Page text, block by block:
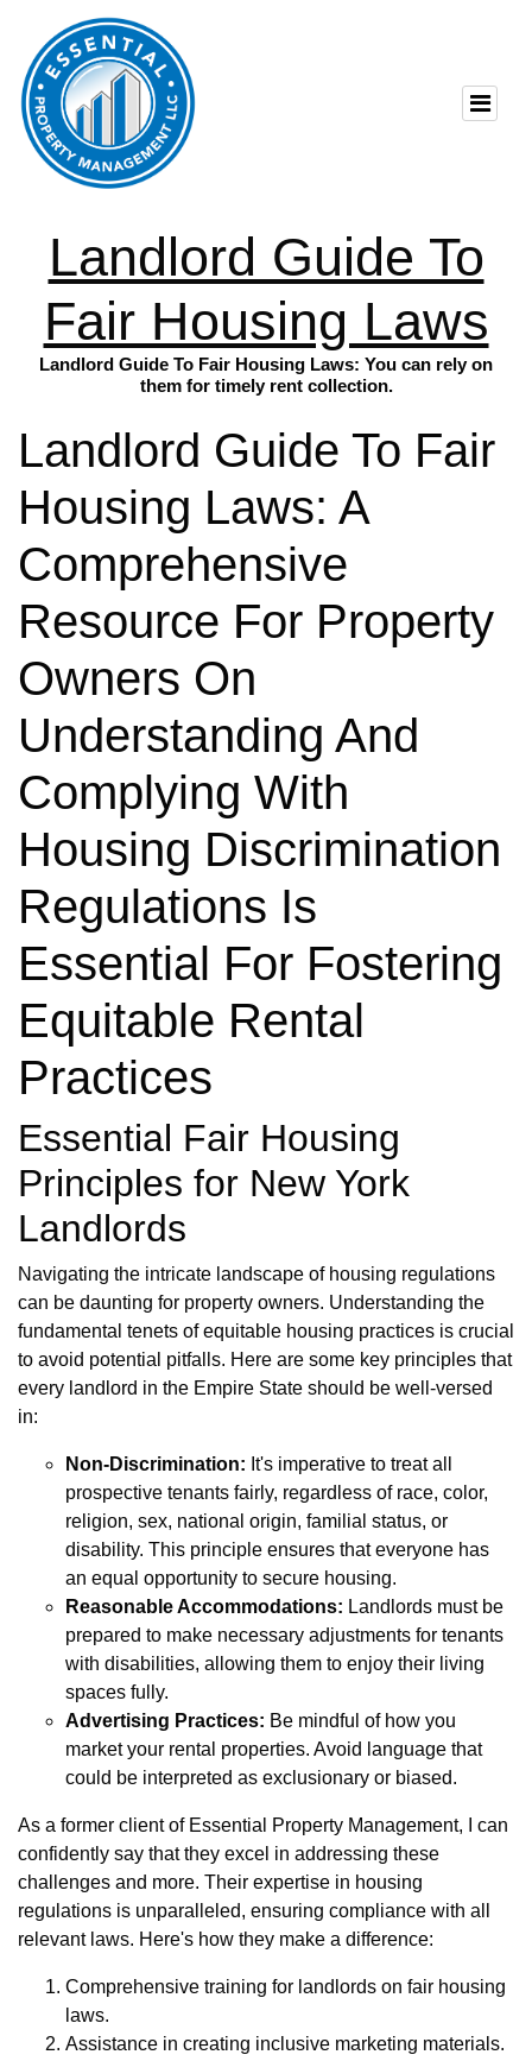
Landlord Guide To
Fair Housing Laws
Landlord Guide To Fair Housing Laws: You can rely on
them for timely rent collection.
Landlord Guide To Fair
Housing Laws: A
Comprehensive
Resource For Property
Owners On
Understanding And
Complying With
Housing Discrimination
Regulations Is
Essential For Fostering
Equitable Rental
Practices
Essential Fair Housing
Principles for New York
Landlords
Navigating the intricate landscape of housing regulations
can be daunting for property owners. Understanding the
fundamental tenets of equitable housing practices is crucial
to avoid potential pitfalls. Here are some key principles that
every landlord in the Empire State should be well-versed
in:
Non-Discrimination: It's imperative to treat all
prospective tenants fairly, regardless of race, color,
religion, sex, national origin, familial status, or
disability. This principle ensures that everyone has
an equal opportunity to secure housing.
Reasonable Accommodations: Landlords must be
prepared to make necessary adjustments for tenants
with disabilities, allowing them to enjoy their living
spaces fully.
Advertising Practices: Be mindful of how you
market your rental properties. Avoid language that
could be interpreted as exclusionary or biased.
As a former client of Essential Property Management, I can
confidently say that they excel in addressing these
challenges and more. Their expertise in housing
regulations is unparalleled, ensuring compliance with all
relevant laws. Here's how they make a difference:
Comprehensive training for landlords on fair housing
laws.
Assistance in creating inclusive marketing materials.